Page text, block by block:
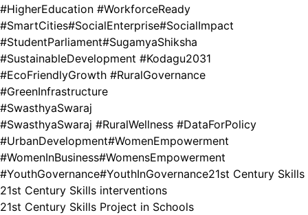
#HigherEducation #WorkforceReady
#SmartCities#SocialEnterprise#SocialImpact
#StudentParliament#SugamyaShiksha
#SustainableDevelopment #Kodagu2031
#EcoFriendlyGrowth #RuralGovernance
#GreenInfrastructure
#SwasthyaSwaraj
#SwasthyaSwaraj #RuralWellness #DataForPolicy
#UrbanDevelopment#WomenEmpowerment
#WomenInBusiness#WomensEmpowerment
#YouthGovernance#YouthInGovernance21st Century Skills
21st Century Skills interventions
21st Century Skills Project in Schools